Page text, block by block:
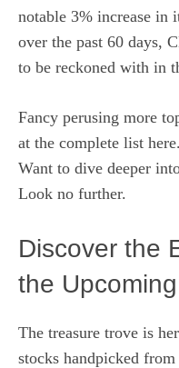
notable 3% increase in
over the past 60 days,
to be reckoned with in
Fancy perusing more
at the complete list here.
Want to dive deeper
Look no further.
Discover the
the
The treasure trove is
stocks handpicked